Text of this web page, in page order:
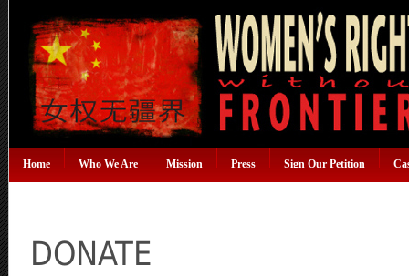
Home Who We Are Mission Press Sign Our Petition
DONATE